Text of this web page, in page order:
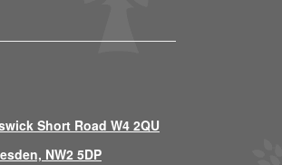
Short Road W4 2QU
NW2 5DP